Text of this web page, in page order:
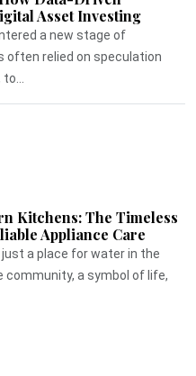
Asset Investing
a new stage of
often relied on speculation
Kitchens: The Timeless
Appliance Care
a place for water in the
a symbol of life,